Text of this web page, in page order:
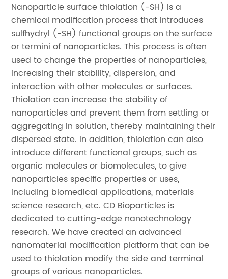
Nanoparticle surface thiolation (-SH) is a
chemical modification process that introduces
sulfhydryl (-SH) functional groups on the surface
or termini of nanoparticles. This process is often
used to change the properties of nanoparticles,
increasing their stability, dispersion, and
interaction with other molecules or surfaces.
Thiolation can increase the stability of
nanoparticles and prevent them from settling or
aggregating in solution, thereby maintaining their
dispersed state. In addition, thiolation can also
introduce different functional groups, such as
organic molecules or biomolecules, to give
nanoparticles specific properties or uses,
including biomedical applications, materials
science research, etc. CD Bioparticles is
dedicated to cutting-edge nanotechnology
research. We have created an advanced
nanomaterial modification platform that can be
used to thiolation modify the side and terminal
groups of various nanoparticles.